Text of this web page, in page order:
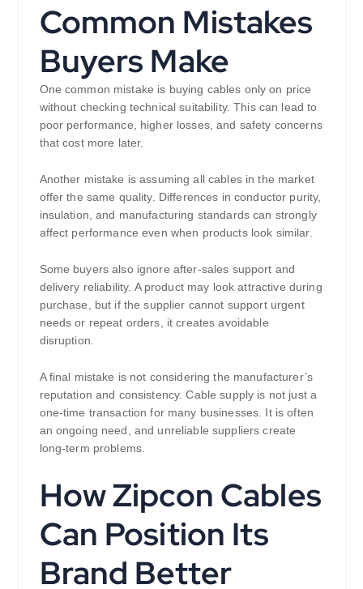
Common Mistakes
Buyers Make
One common mistake is buying cables only on price
without checking technical suitability. This can lead to
poor performance, higher losses, and safety concerns
that cost more later.
Another mistake is assuming all cables in the market
offer the same quality. Differences in conductor purity,
insulation, and manufacturing standards can strongly
affect performance even when products look similar.
Some buyers also ignore after-sales support and
delivery reliability. A product may look attractive during
purchase, but if the supplier cannot support urgent
needs or repeat orders, it creates avoidable
disruption.
A final mistake is not considering the manufacturer’s
reputation and consistency. Cable supply is not just a
one-time transaction for many businesses. It is often
an ongoing need, and unreliable suppliers create
long-term problems.
How Zipcon Cables
Can Position Its
Brand Better